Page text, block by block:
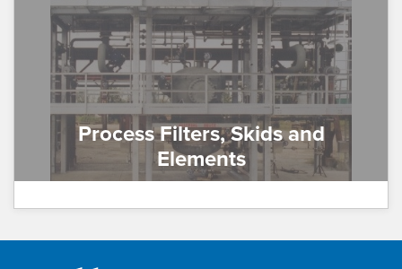
Process Filters, Skids and
Elements